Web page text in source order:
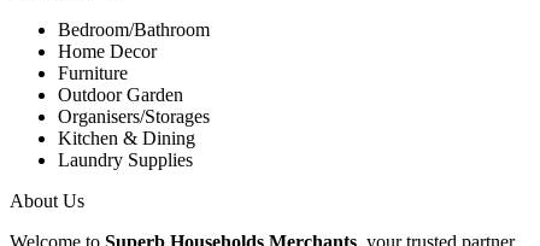
Bedroom/Bathroom
Home Decor
Furniture
Outdoor Garden
Organisers/Storages
Kitchen & Dining
Laundry Supplies
About Us
Welcome to Superb Households Merchants, your trusted partner